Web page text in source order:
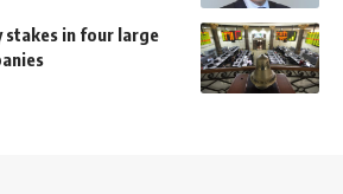
stakes in four large